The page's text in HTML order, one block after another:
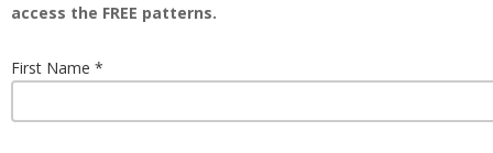
access the FREE patterns.
First Name